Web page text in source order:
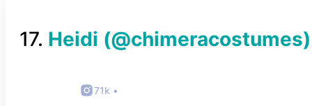
17. Heidi (@chimeracostumes)
71k •